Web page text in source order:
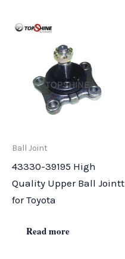
Ball Joint
43330-39195 High
Quality Upper Ball Jointt
for Toyota
Read more